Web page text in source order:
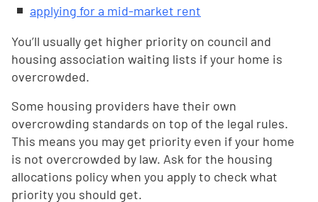
applying for a mid-market rent
You’ll usually get higher priority on council and
housing association waiting lists if your home is
overcrowded.
Some housing providers have their own
overcrowding standards on top of the legal rules.
This means you may get priority even if your home
is not overcrowded by law. Ask for the housing
allocations policy when you apply to check what
priority you should get.